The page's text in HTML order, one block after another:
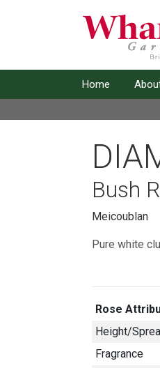
Home
Bush
Meicoublan
Pure white
Rose
Height/
Fragrance